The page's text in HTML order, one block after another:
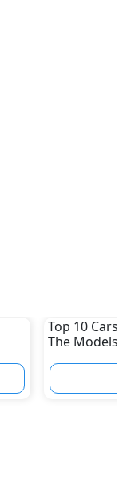
Top 10 Cars
The Models